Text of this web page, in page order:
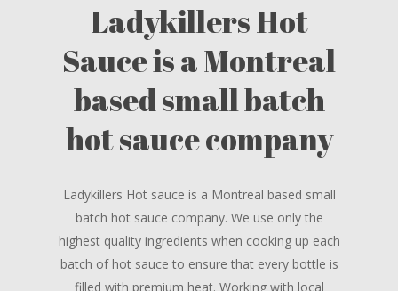
Ladykillers Hot
Sauce is a Montreal
based small batch
hot sauce company
Ladykillers Hot sauce is a Montreal based small
batch hot sauce company. We use only the
highest quality ingredients when cooking up each
batch of hot sauce to ensure that every bottle is
filled with premium heat. Working with local